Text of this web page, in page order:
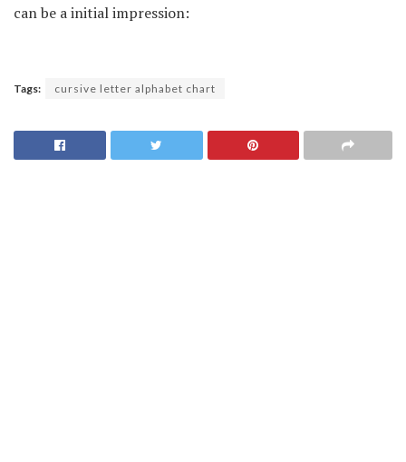
can be a initial impression:
Tags: cursive letter alphabet chart